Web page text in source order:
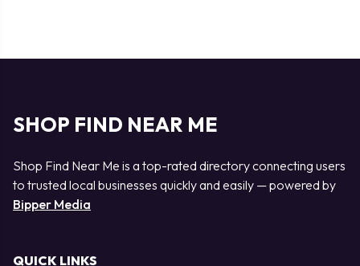
SHOP FIND NEAR ME
Shop Find Near Me is a top-rated directory connecting users
to trusted local businesses quickly and easily — powered by
Bipper Media
QUICK LINKS